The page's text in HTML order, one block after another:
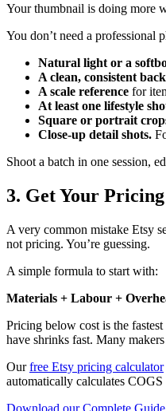
Your thumbnail is doing more
You don’t need a professional
Natural light or a
A clean, consistent
A scale reference for
At least one lifestyle
Square or portrait
Close-up detail shots.
Shoot a batch in one session,
3. Get Your
A very common mistake Etsy
not pricing. You’re guessing.
A simple formula to start with:
Materials + Labour +
Pricing below cost is the
have shrinks fast. Many
Ourfree Etsy pricing calculator
automatically calculates
Download our Complete